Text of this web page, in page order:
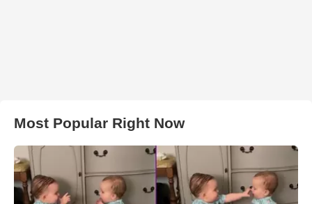
Most Popular Right Now